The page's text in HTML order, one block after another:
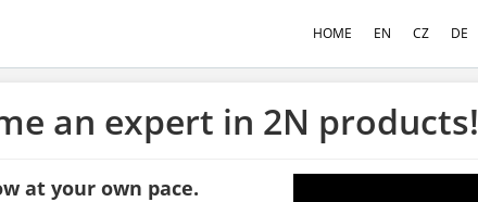
HOME EN CZ DE
an expert in 2N products!
at your own pace.